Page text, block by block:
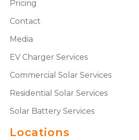
Pricing
Contact
Media
EV Charger Services
Commercial Solar Services
Residential Solar Services
Solar Battery Services
Locations